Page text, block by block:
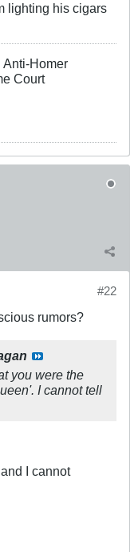
lighting his cigars
Anti-Homer
Court
#22
rumors?
you were the
I cannot tell
I cannot